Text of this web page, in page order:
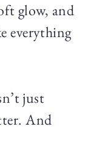
glow, and
everything
just
And